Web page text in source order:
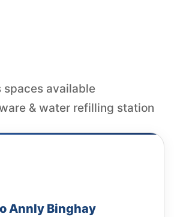
spaces available
& water refilling station
Annly Binghay